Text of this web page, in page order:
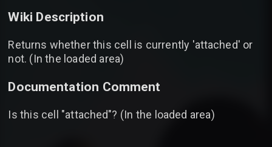
Wiki Description
Returns whether this cell is currently 'attached' or
not. (In the loaded area)
Documentation Comment
Is this cell "attached"? (In the loaded area)